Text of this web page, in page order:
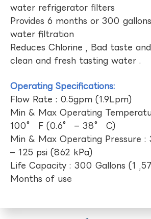
water refrigerator filters
Provides 6 months or 300
water filtration
Reduces Chlorine , Bad taste
clean and fresh tasting water .
Operating Specifications:
Flow Rate : 0.5gpm (1.9Lpm)
Min & Max Operating
100° F (0.6° – 38° C)
Min & Max Operating Pressure :
– 125 psi (862 kPa)
Life Capacity : 300 Gallons (1
Months of use